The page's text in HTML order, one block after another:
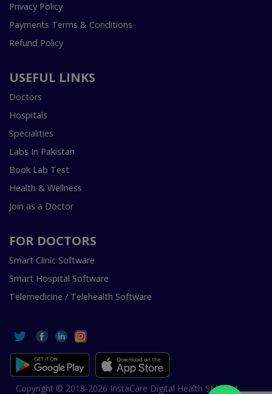
Privacy Policy
Payments Terms & Conditions
Refund Policy
USEFUL LINKS
Doctors
Hospitals
Specialities
Labs In Pakistan
Book Lab Test
Health & Wellness
Join as a Doctor
FOR DOCTORS
Smart Clinic Software
Smart Hospital Software
Telemedicine / Telehealth Software
Copyright © 2018-2026 InstaCare Digital Health SMC Pvt